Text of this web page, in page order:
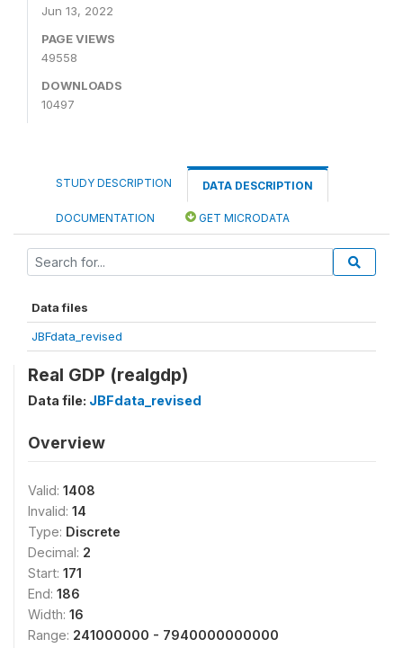
Jun 13, 2022
PAGE VIEWS
49558
DOWNLOADS
10497
STUDY DESCRIPTION DATA DESCRIPTION
DOCUMENTATION GET MICRODATA
Data files
JBFdata_revised
Real GDP (realgdp)
Data file: JBFdata_revised
Overview
Valid: 1408
Invalid: 14
Type: Discrete
Decimal: 2
Start: 171
End: 186
Width: 16
Range: 241000000 - 7940000000000